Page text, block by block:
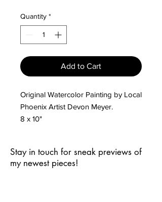
Quantity *
Add to Cart
Original Watercolor Painting by Local
Phoenix Artist Devon Meyer.
8 x 10"
Stay in touch for sneak previews of
my newest pieces!